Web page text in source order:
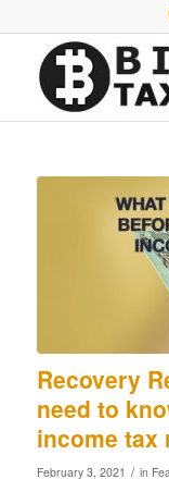
Recovery
need to
income tax
February 3, 2021 / in